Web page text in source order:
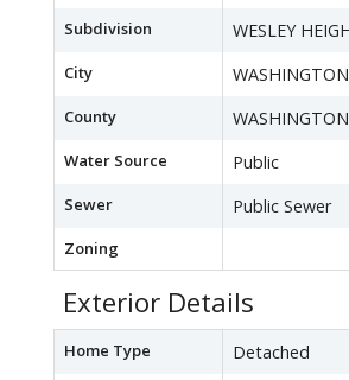
Subdivision WESLEY
City WASHINGTON
County WASHINGTON
Water Source Public
Sewer Public Sewer
Zoning
Exterior Details
Home Type Detached